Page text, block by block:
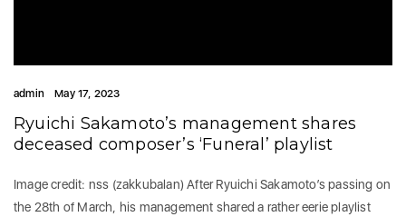
admin May 17, 2023
Ryuichi Sakamoto’s management shares
deceased composer’s ‘Funeral’ playlist
Image credit: nss (zakkubalan) After Ryuichi Sakamoto’s passing on
the 28th of March, his management shared a rather eerie playlist